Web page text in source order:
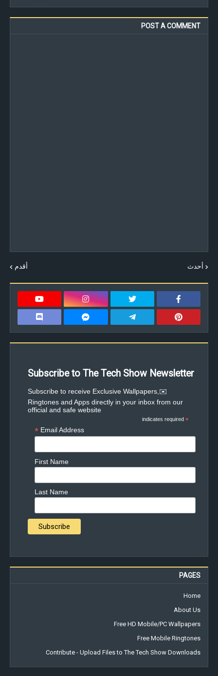
POST A COMMENT
أحدث أقدم
Subscribe to The Tech Show Newsletter
✉️Subscribe to receive Exclusive Wallpapers,
Ringtones and Apps directly in your inbox from our
official and safe website
*
indicates required
Email Address
*
First Name
Last Name
PAGES
Home
About Us
Free HD Mobile/PC Wallpapers
Free Mobile Ringtones
Contribute - Upload Files to The Tech Show Downloads